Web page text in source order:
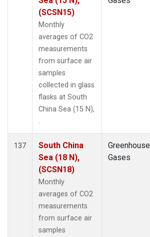
(SCSN15)
Monthly
averages of CO2
measurements
from surface air
samples
collected in glass
flasks at South
China Sea (15 N),
.
137
South China
Sea (18 N),
(SCSN18)
Monthly
averages of CO2
measurements
from surface air
samples
Greenhouse
Gases